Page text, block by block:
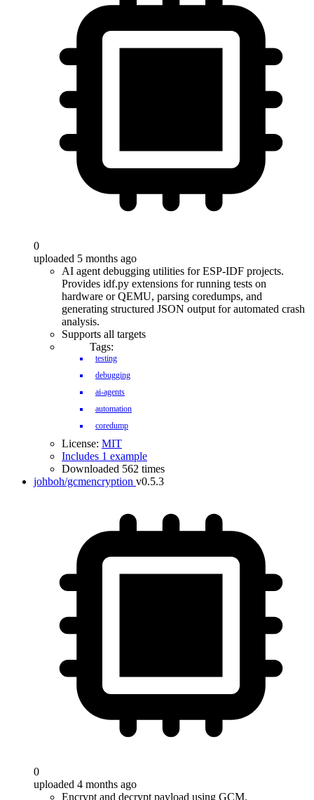
0
uploaded 5 months ago
AI agent debugging utilities for ESP-IDF projects.
Provides idf.py extensions for running tests on
hardware or QEMU, parsing coredumps, and
generating structured JSON output for automated crash
analysis.
Supports all targets
Tags:
testing
debugging
ai-agents
automation
coredump
License: MIT
Includes 1 example
Downloaded 562 times
johboh/gcmencryption v0.5.3
0
uploaded 4 months ago
Encrypt and decrypt payload using GCM.